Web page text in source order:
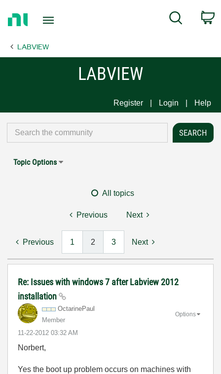
Page
Search
LABVIEW
LABVIEW
Register Login Help
Topic Options
All topics
Previous Next
Previous 1 2 3 Next
Re: Issues with windows 7 after Labview 2012
installation
OctarinePaul
Member
‎11-22-2012 03:32 AM
Options
Norbert,
Yes the boot up problem occurs on machines with